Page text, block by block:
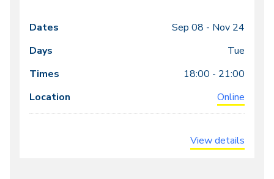
Class
meeting
times
Dates Locations
Sep 08 - Nov 24
Tue
18:00 - 21:00
Online
View details